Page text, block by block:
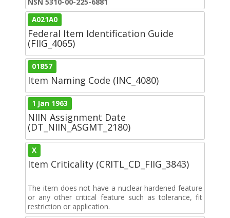
A021A0
Federal Item Identification Guide
(FIIG_4065)
01857
Item Naming Code (INC_4080)
1 Jan 1963
NIIN Assignment Date
(DT_NIIN_ASGMT_2180)
X
Item Criticality (CRITL_CD_FIIG_3843)
The item does not have a nuclear hardened feature
or any other critical feature such as tolerance, fit
restriction or application.